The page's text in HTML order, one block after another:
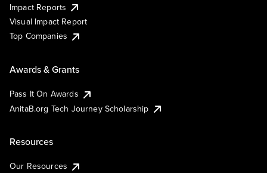
Impact Reports
Visual Impact Report
Top Companies
Awards & Grants
Pass It On Awards
AnitaB.org Tech Journey Scholarship
Resources
Our Resources